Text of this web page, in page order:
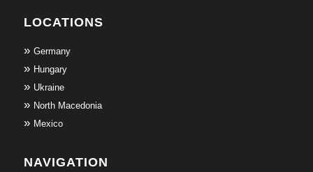
LOCATIONS
Germany
Hungary
Ukraine
North Macedonia
Mexico
NAVIGATION